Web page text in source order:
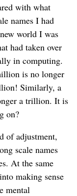
with what
names I had
world I was
had taken over
in computing.
is no longer
Similarly, a
a trillion. It is
on?
of adjustment,
scale names
At the same
making sense
mental